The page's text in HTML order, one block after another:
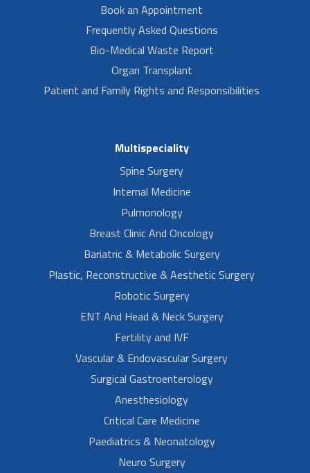
Book an Appointment
Frequently Asked Questions
Bio-Medical Waste Report
Organ Transplant
Patient and Family Rights and Responsibilities
Multispeciality
Spine Surgery
Internal Medicine
Pulmonology
Breast Clinic And Oncology
Bariatric & Metabolic Surgery
Plastic, Reconstructive & Aesthetic Surgery
Robotic Surgery
ENT And Head & Neck Surgery
Fertility and IVF
Vascular & Endovascular Surgery
Surgical Gastroenterology
Anesthesiology
Critical Care Medicine
Paediatrics & Neonatology
Neuro Surgery